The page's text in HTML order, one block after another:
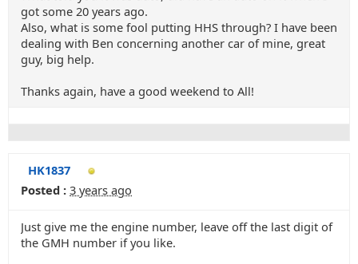
got some 20 years ago.
Also, what is some fool putting HHS through? I have been
dealing with Ben concerning another car of mine, great
guy, big help.
Thanks again, have a good weekend to All!
HK1837
Posted : 3 years ago
Just give me the engine number, leave off the last digit of
the GMH number if you like.